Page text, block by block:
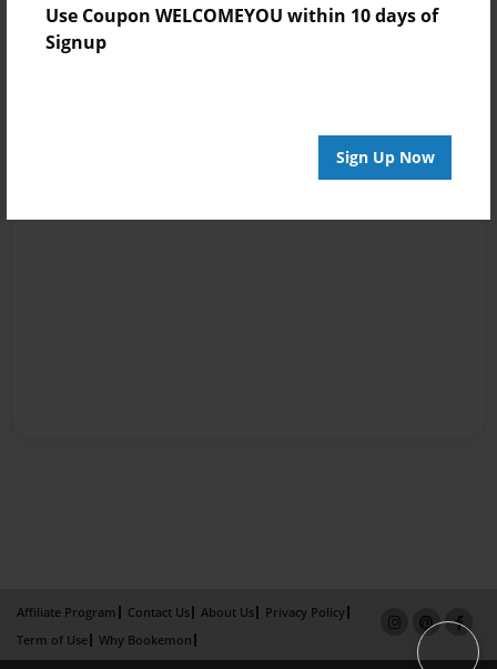
Use Coupon WELCOMEYOU within 10 days of
Signup
Sign Up Now
Affiliate Program Contact Us About Us
Privacy Policy
Term of Use
Why Bookemon